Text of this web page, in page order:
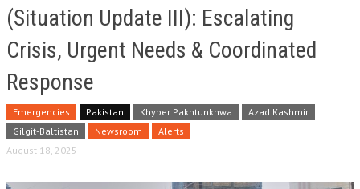
(Situation Update III): Escalating
Crisis, Urgent Needs & Coordinated
Response
Emergencies Pakistan Khyber Pakhtunkhwa
Azad Kashmir
Gilgit-Baltistan
Newsroom
Alerts
August 18, 2025